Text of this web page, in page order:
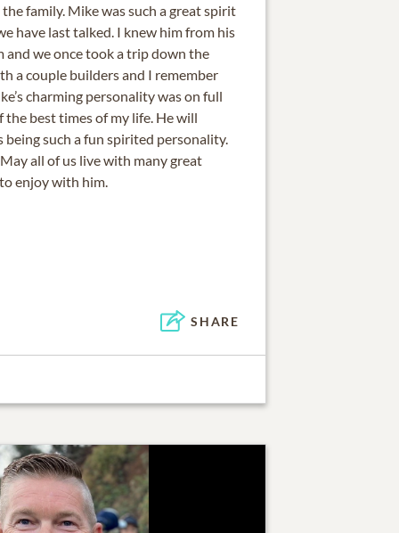
family. Mike was such a great spirit
have last talked. I knew him from his
we once took a trip down the
a couple builders and I remember
charming personality was on full
the best times of my life. He will
being such a fun spirited personality.
all of us live with many great
enjoy with him.
SHARE